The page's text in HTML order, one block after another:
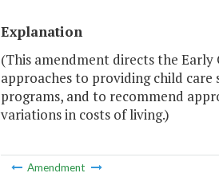
Explanation
(This amendment directs the
approaches to providing child
programs, and to recommend
variations in costs of living.)
Amendment